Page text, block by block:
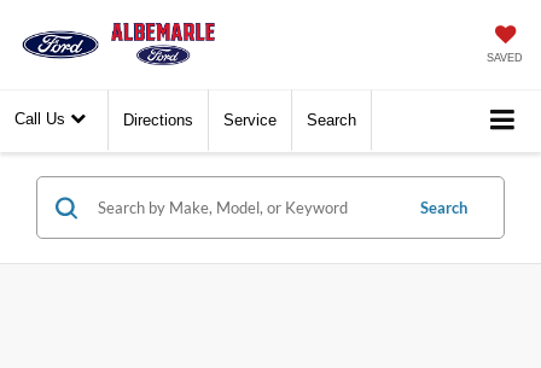
SAVED
Call Us Directions Service Search
Search